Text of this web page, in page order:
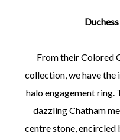
From their Colored
collection, we have
halo engagement ring.
dazzling Chatham
centre stone,